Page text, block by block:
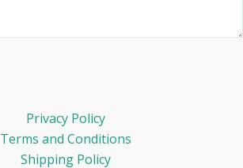
Privacy Policy
Terms and Conditions
Shipping Policy